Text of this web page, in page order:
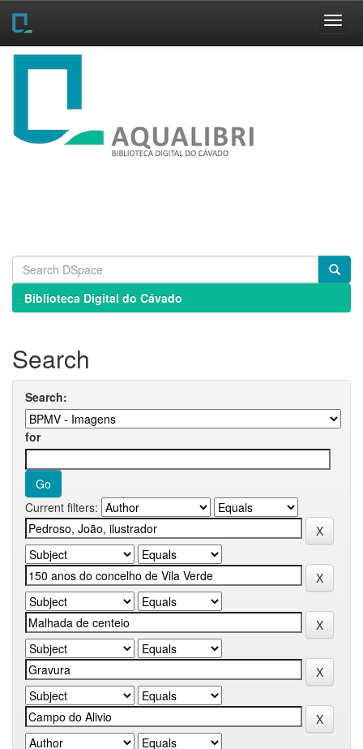
Skip
Biblioteca Digital do Cávado
Search
Search:
for
Current filters: